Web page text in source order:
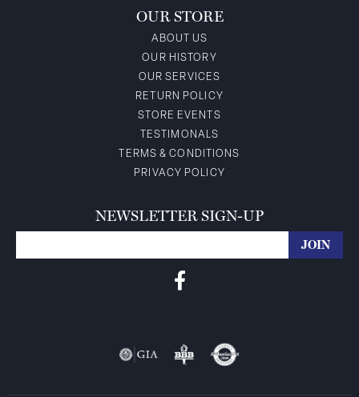
OUR STORE
ABOUT US
OUR HISTORY
OUR SERVICES
RETURN POLICY
STORE EVENTS
TESTIMONALS
TERMS & CONDITIONS
PRIVACY POLICY
NEWSLETTER SIGN-UP